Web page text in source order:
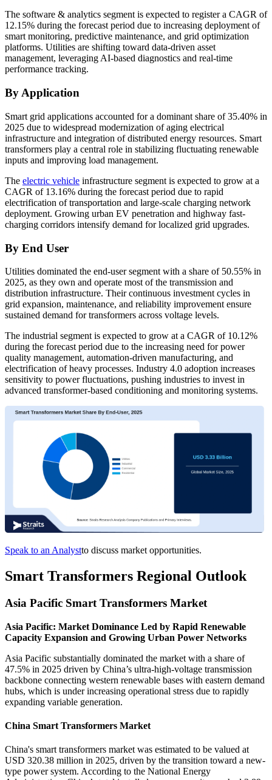
The software & analytics segment is expected to register a CAGR of
12.15% during the forecast period due to increasing deployment of
smart monitoring, predictive maintenance, and grid optimization
platforms. Utilities are shifting toward data-driven asset
management, leveraging AI-based diagnostics and real-time
performance tracking.
By Application
Smart grid applications accounted for a dominant share of 35.40% in
2025 due to widespread modernization of aging electrical
infrastructure and integration of distributed energy resources. Smart
transformers play a central role in stabilizing fluctuating renewable
inputs and improving load management.
The electric vehicle infrastructure segment is expected to grow at a
CAGR of 13.16% during the forecast period due to rapid
electrification of transportation and large-scale charging network
deployment. Growing urban EV penetration and highway fast-
charging corridors intensify demand for localized grid upgrades.
By End User
Utilities dominated the end-user segment with a share of 50.55% in
2025, as they own and operate most of the transmission and
distribution infrastructure. Their continuous investment cycles in
grid expansion, maintenance, and reliability improvement ensure
sustained demand for transformers across voltage levels.
The industrial segment is expected to grow at a CAGR of 10.12%
during the forecast period due to the increasing need for power
quality management, automation-driven manufacturing, and
electrification of heavy processes. Industry 4.0 adoption increases
sensitivity to power fluctuations, pushing industries to invest in
advanced transformer-based conditioning and monitoring systems.
Speak to an Analystto discuss market opportunities.
Smart Transformers Regional Outlook
Asia Pacific Smart Transformers Market
Asia Pacific: Market Dominance Led by Rapid Renewable
Capacity Expansion and Growing Urban Power Networks
Asia Pacific substantially dominated the market with a share of
47.5% in 2025 driven by China’s ultra-high-voltage transmission
backbone connecting western renewable bases with eastern demand
hubs, which is under increasing operational stress due to rapidly
expanding variable generation.
China Smart Transformers Market
China's smart transformers market was estimated to be valued at
USD 320.38 million in 2025, driven by the transition toward a new-
type power system. According to the National Energy